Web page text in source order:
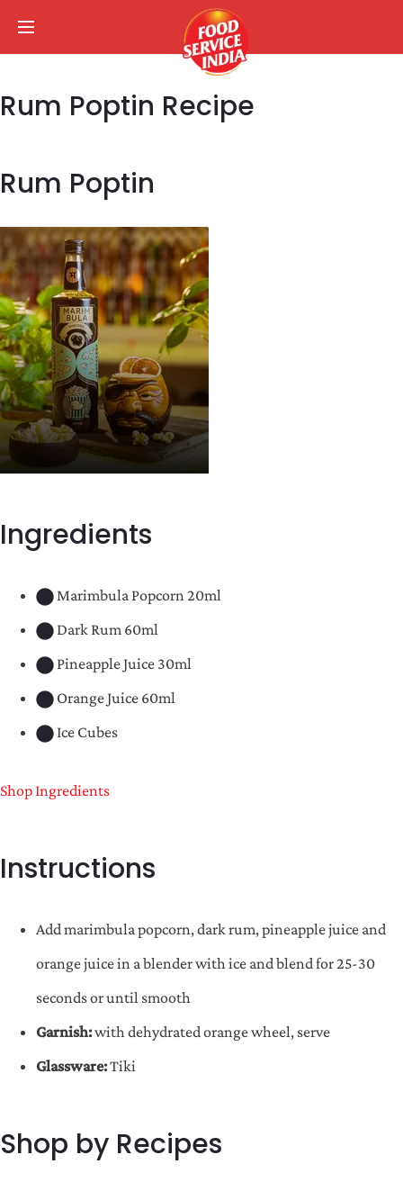
Rum Poptin Recipe
Rum Poptin
Ingredients
Marimbula Popcorn 20ml
Dark Rum 60ml
Pineapple Juice 30ml
Orange Juice 60ml
Ice Cubes
Shop Ingredients
Instructions
Add marimbula popcorn, dark rum, pineapple juice and
orange juice in a blender with ice and blend for 25-30
seconds or until smooth
Garnish:with dehydrated orange wheel, serve
Glassware:Tiki
Shop by Recipes